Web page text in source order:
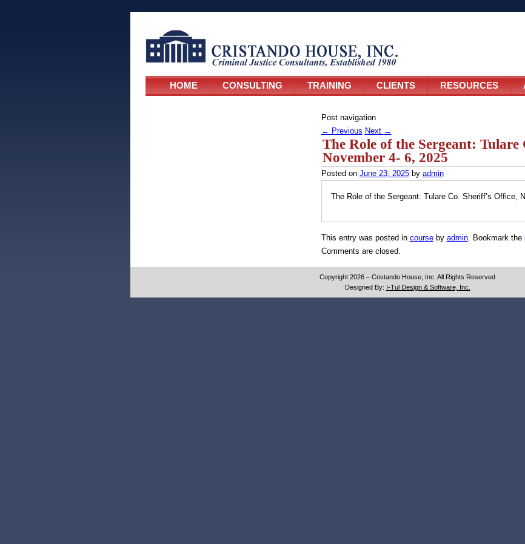
HOME CONSULTING TRAINING CLIENTS RESOURCES
Post navigation
← Previous Next →
The Role of the Sergeant: Tulare
November 4- 6, 2025
Posted on June 23, 2025 by admin
The Role of the Sergeant: Tulare Co. Sheriff’s Office,
This entry was posted in courseby admin. Bookmark the
Comments are closed.
Copyright 2026 – Cristando House, Inc. All Rights Reserved
Designed By: I-Tul Design & Software, Inc.